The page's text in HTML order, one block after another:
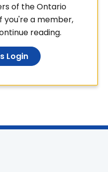
of the Ontario
you're a member,
reading.
Login